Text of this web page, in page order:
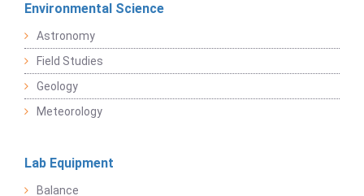
Environmental Science
Astronomy
Field Studies
Geology
Meteorology
Lab Equipment
Balance